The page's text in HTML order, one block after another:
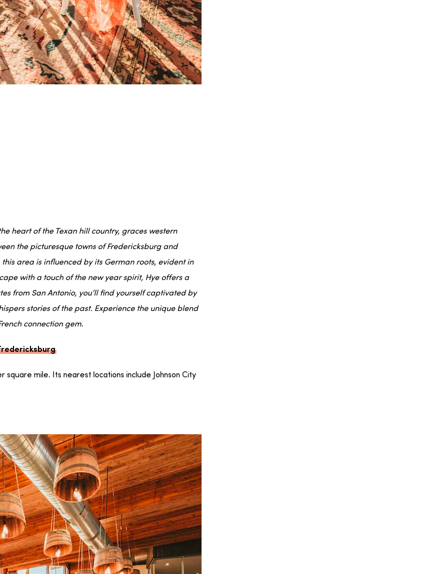
heart of the Texan hill country, graces western
the picturesque towns of Fredericksburg and
area is influenced by its German roots, evident in
with a touch of the new year spirit, Hye offers a
from San Antonio, you’ll find yourself captivated by
stories of the past. Experience the unique blend
connection gem.
mile. Its nearest locations include Johnson City